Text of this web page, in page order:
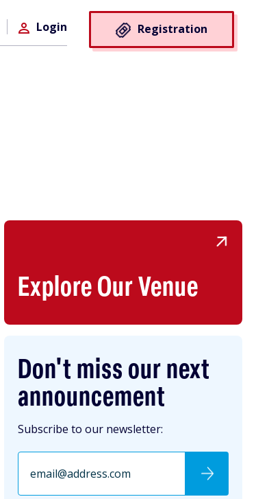
Login Registration
Explore Our Venue
Don't miss our next
announcement
Subscribe to our newsletter: